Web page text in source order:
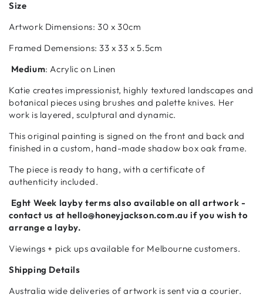
Size
Artwork Dimensions: 30 x 30cm
Framed Demensions:33 x 33 x 5.5cm
Medium: Acrylic on Linen
Katie creates impressionist, highly textured landscapes and
botanical pieces using brushes and palette knives. Her
work is layered, sculptural and dynamic.
This original painting is signed on the front and back and
finished in a custom, hand-made shadow box oak frame.
The piece is ready to hang, with a certificate of
authenticity included.
Eght Week layby terms also available on all artwork -
contact us at hello@honeyjackson.com.au ifyou wish to
arrange a layby.
Viewings + pick ups available for Melbourne customers.
Shipping Details
Australia wide deliveries of artwork is sent via a courier.